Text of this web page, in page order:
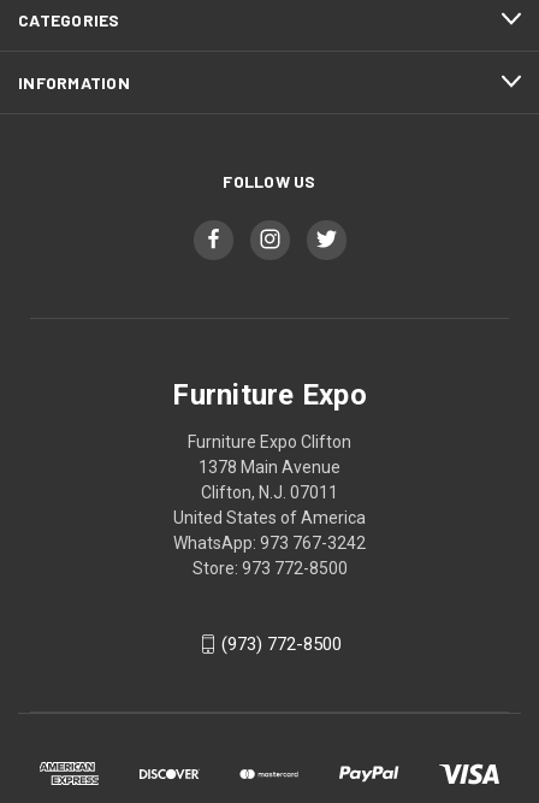
CATEGORIES
INFORMATION
FOLLOW US
Furniture Expo
Furniture Expo Clifton
1378 Main Avenue
Clifton, N.J. 07011
United States of America
WhatsApp: 973 767-3242
Store: 973 772-8500
(973) 772-8500